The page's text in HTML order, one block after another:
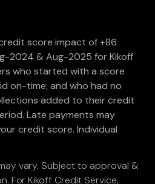
score impact of +86
2024 & Aug-2025 for Kikoff
who started with a score
on-time; and who had no
added to their credit
Late payments may
credit score. Individual
vary. Subject to approval &
For Kikoff Credit Service,